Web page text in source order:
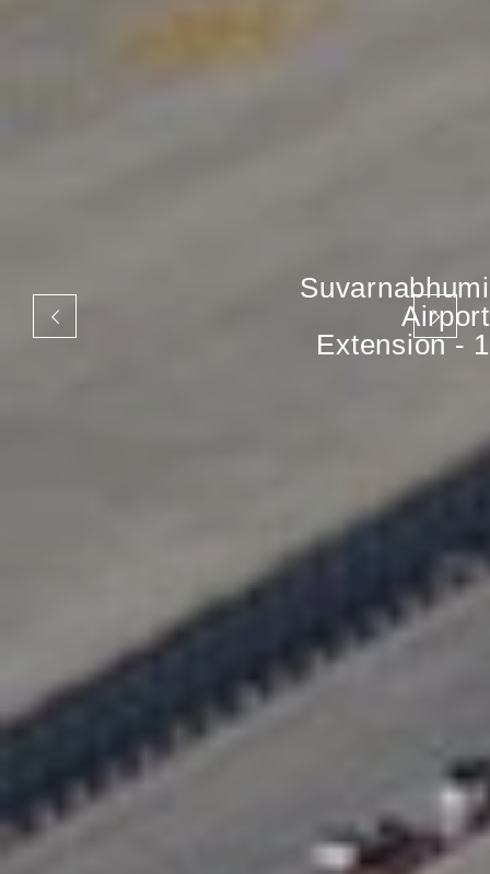
Suvarnabhumi
Airport
Extension - 1